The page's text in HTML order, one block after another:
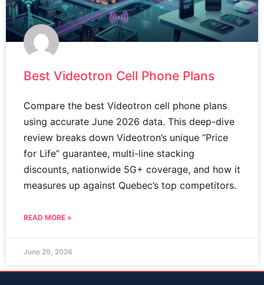
Best Videotron Cell Phone Plans
Compare the best Videotron cell phone plans
using accurate June 2026 data. This deep-dive
review breaks down Videotron’s unique “Price
for Life” guarantee, multi-line stacking
discounts, nationwide 5G+ coverage, and how it
measures up against Quebec’s top competitors.
READ MORE »
June 29, 2026